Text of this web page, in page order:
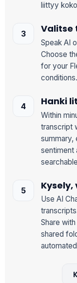
liittyy
Valitse
Speak AI
Choose
for your
conditions.
Hanki
Within
transcript
summary,
sentiment
Use AI
Share
shared